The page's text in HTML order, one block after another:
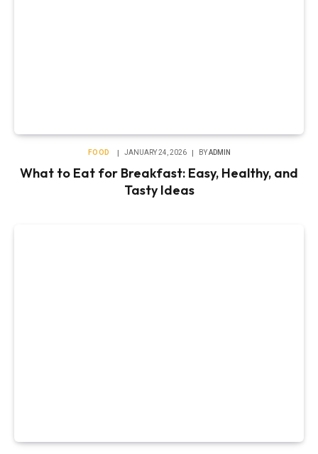
FOOD JANUARY 24, 2026 BY ADMIN
What to Eat for Breakfast: Easy, Healthy, and
Tasty Ideas